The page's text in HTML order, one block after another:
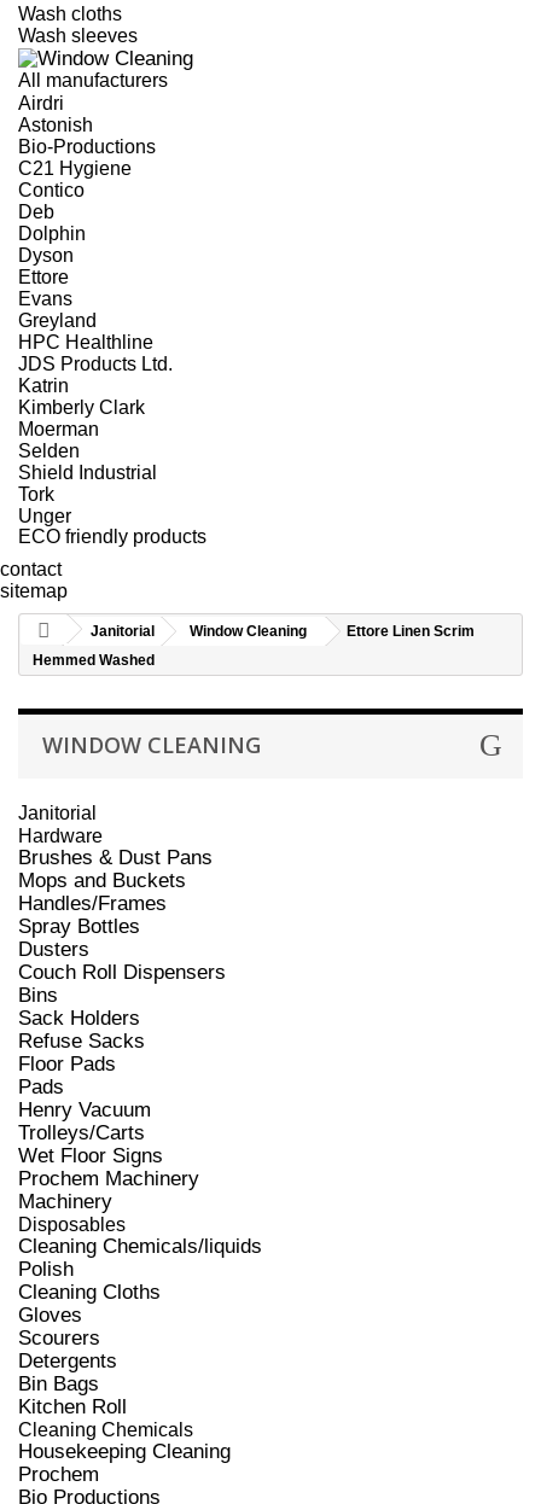
Wash cloths
Wash sleeves
All manufacturers
Airdri
Astonish
Bio-Productions
C21 Hygiene
Contico
Deb
Dolphin
Dyson
Ettore
Evans
Greyland
HPC Healthline
JDS Products Ltd.
Katrin
Kimberly Clark
Moerman
Selden
Shield Industrial
Tork
Unger
ECO friendly products
contact
sitemap
Janitorial Window Cleaning
Ettore Linen Scrim
Hemmed Washed
WINDOW CLEANING
Janitorial
Hardware
Brushes & Dust Pans
Mops and Buckets
Handles/Frames
Spray Bottles
Dusters
Couch Roll Dispensers
Bins
Sack Holders
Refuse Sacks
Floor Pads
Pads
Henry Vacuum
Trolleys/Carts
Wet Floor Signs
Prochem Machinery
Machinery
Disposables
Cleaning Chemicals/liquids
Polish
Cleaning Cloths
Gloves
Scourers
Detergents
Bin Bags
Kitchen Roll
Cleaning Chemicals
Housekeeping Cleaning
Prochem
Bio Productions